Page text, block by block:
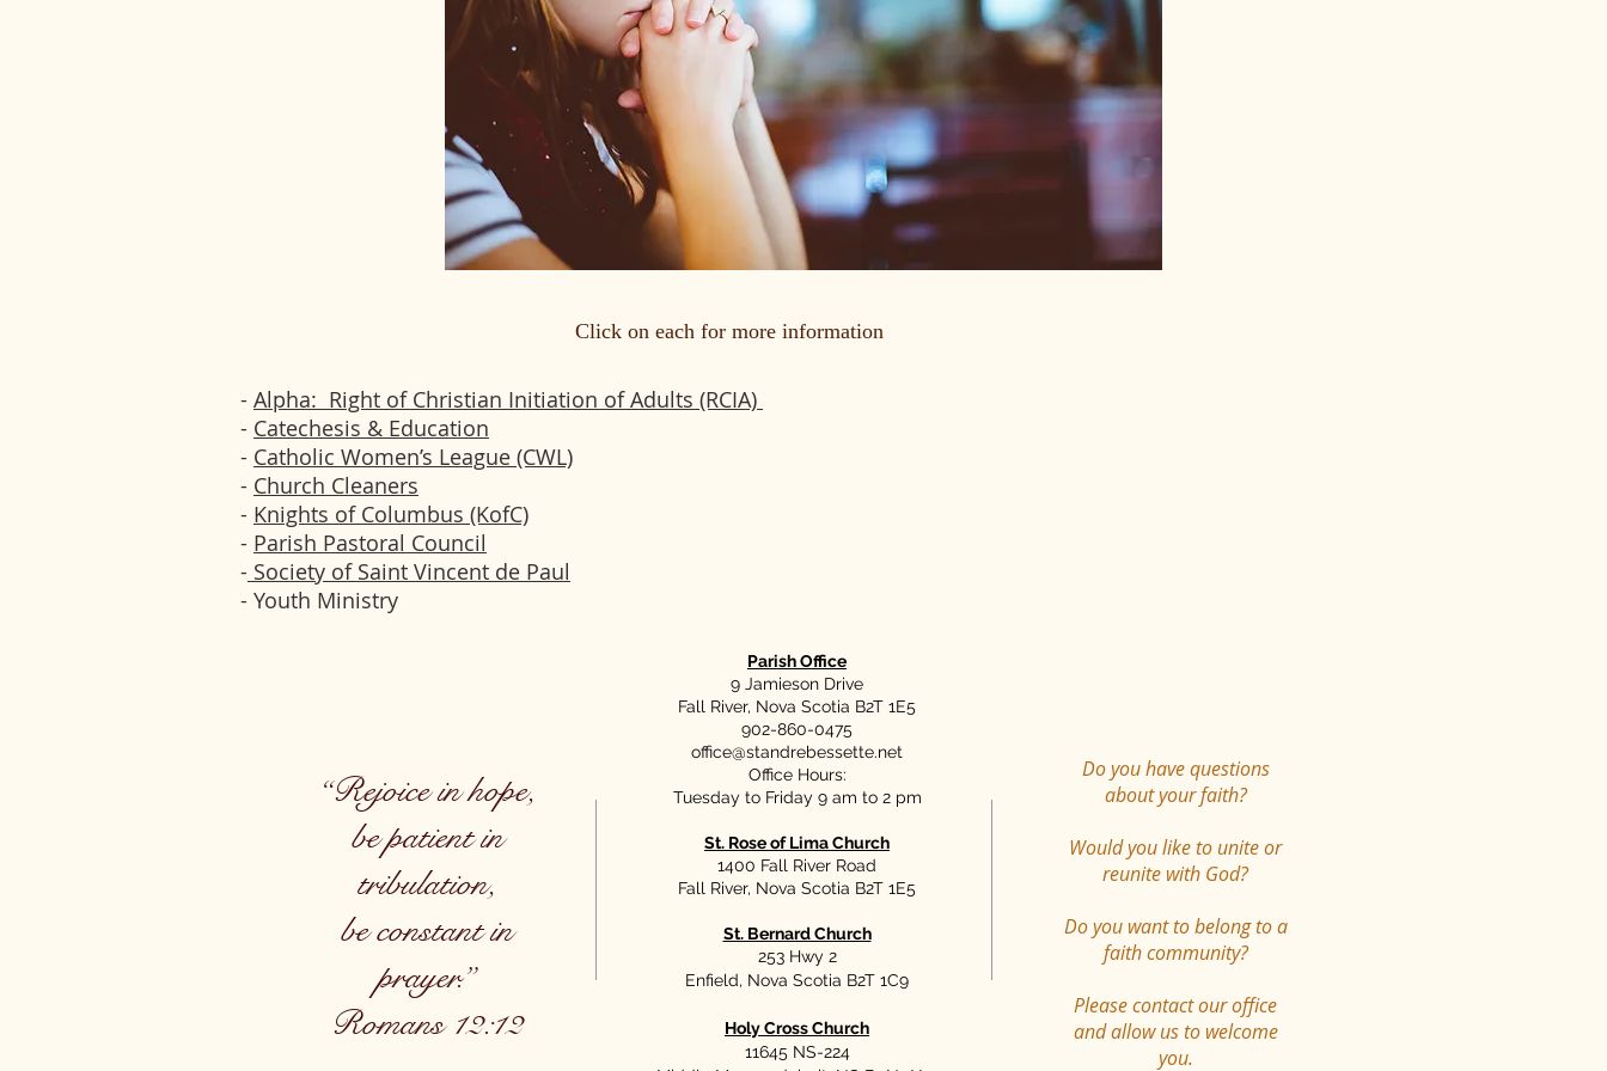
Click on each for more information
- Alpha: Right of Christian Initiation of Adults (RCIA)
- Catechesis & Education
- Catholic Women’s League (CWL)
- Church Cleaners
- Knights of Columbus (KofC)
- Parish Pastoral Council
- Society of Saint Vincent de Paul
- Youth Ministry
“Rejoice in hope,
be patient in
tribulation,
be constant in
prayer.”
Romans 12:12
Parish Office
9 Jamieson Drive
Fall River, Nova Scotia B2T 1E5
902-860-0475
office@standrebessette.net
Office Hours:
Tuesday to Friday 9 am to 2 pm
St. Rose of Lima Church
1400 Fall River Road
Fall River, Nova Scotia B2T 1E5
St. Bernard Church
253 Hwy 2
Enfield, Nova Scotia B2T 1C9
Holy Cross Church
11645 NS-224
Do you have questions
about your faith?
Would you like to unite or
reunite with God?
Do you want to belong to a
faith community?
Please contact our office
and allow us to welcome
you.